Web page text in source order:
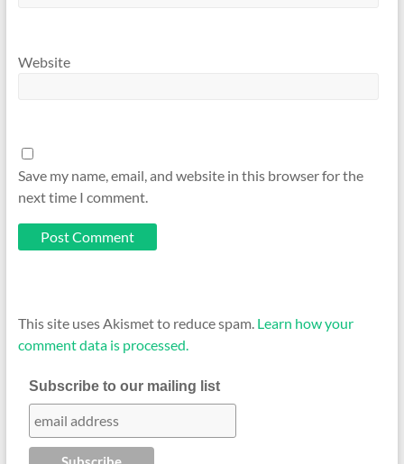
Website
Save my name, email, and website in this browser for the
next time I comment.
This site uses Akismet to reduce spam. Learn how your
comment data is processed.
Subscribe to our mailing list